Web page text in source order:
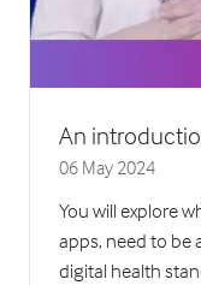
An
06 May 2024
You will explore
apps, need to be
digital health